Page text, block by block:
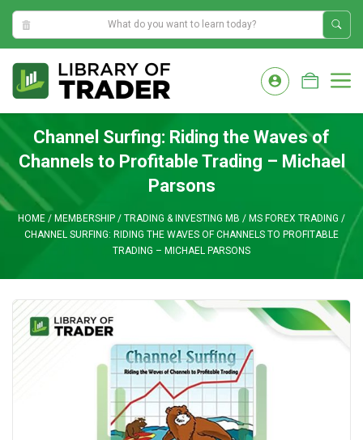
1:21:32 AM
content
Channel Surfing: Riding the Waves of
Channels to Profitable Trading – Michael
Parsons
HOME / MEMBERSHIP / TRADING & INVESTING MB / MS FOREX TRADING /
CHANNEL SURFING: RIDING THE WAVES OF CHANNELS TO PROFITABLE
TRADING – MICHAEL PARSONS